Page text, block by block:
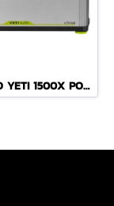
GOAL ZERO YETI 1500X PORTABLE POWER STATION